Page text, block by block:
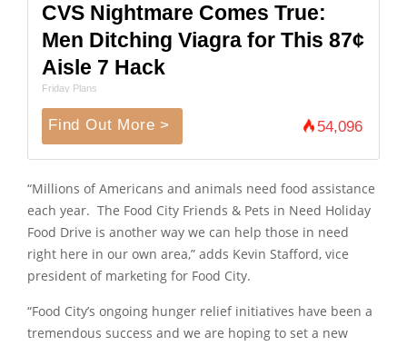
CVS Nightmare Comes True:
Men Ditching Viagra for This 87¢
Aisle 7 Hack
Friday Plans
Find Out More > 54,096
“Millions of Americans and animals need food assistance
each year. The Food City Friends & Pets in Need Holiday
Food Drive is another way we can help those in need
right here in our own area,” adds Kevin Stafford, vice
president of marketing for Food City.
“Food City’s ongoing hunger relief initiatives have been a
tremendous success and we are hoping to set a new